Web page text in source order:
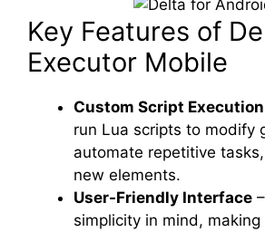
Key Features of
Executor Mobile
Custom Script Execution
run Lua scripts to modify
automate repetitive
new elements.
User-Friendly Interface
simplicity in mind,